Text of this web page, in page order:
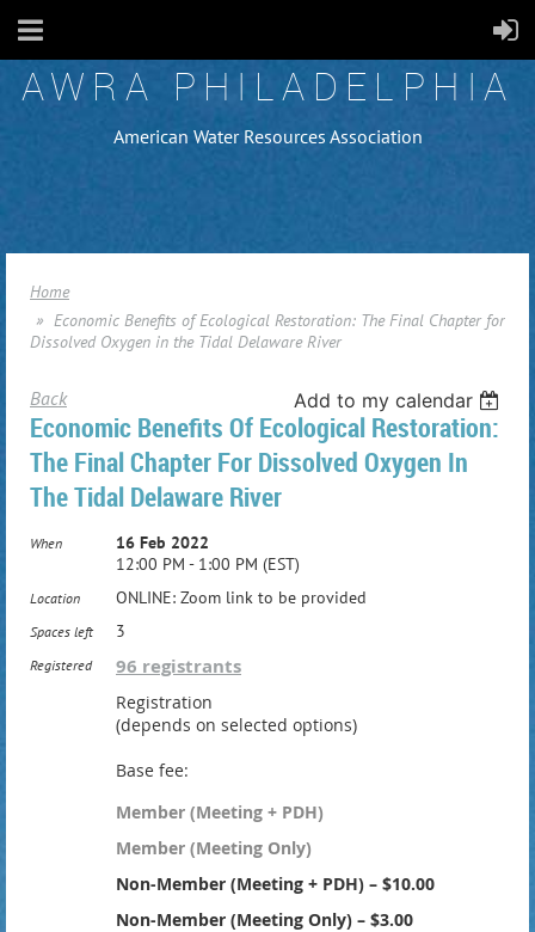
AWRA PHILADELPHIA
American Water Resources Association
Home
Economic Benefits of Ecological Restoration: The Final Chapter for
Dissolved Oxygen in the Tidal Delaware River
Back Add to my calendar
Economic Benefits Of Ecological Restoration:
The Final Chapter For Dissolved Oxygen In
The Tidal Delaware River
When
16 Feb 2022
12:00 PM - 1:00 PM (EST)
Location ONLINE: Zoom link to be provided
Spaces left 3
Registered 96 registrants
Registration
(depends on selected options)
Base fee:
Member (Meeting + PDH)
Member (Meeting Only)
Non-Member (Meeting + PDH) – $10.00
Non-Member (Meeting Only) – $3.00